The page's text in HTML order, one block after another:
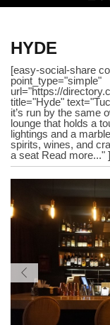
HYDE
[easy-social-share
point_type="simple"
url="https://
title="Hyde"
it’s run by the same
lounge that holds a
lightings and a
spirits, wines, and
a seat Read more..." ]